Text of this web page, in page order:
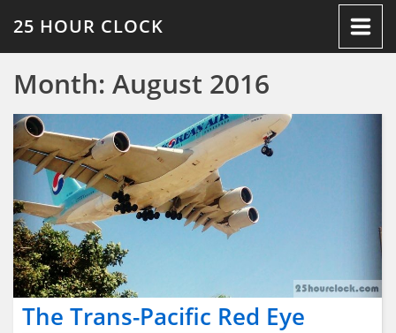
25 HOUR CLOCK
Month: August 2016
The Trans-Pacific Red Eye